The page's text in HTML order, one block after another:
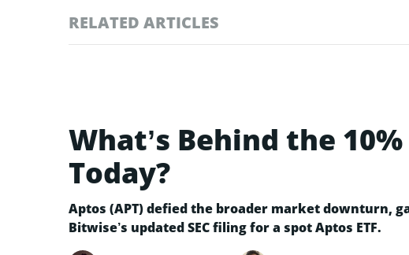
RELATED ARTICLES
What’s Behind the
Today?
Aptos (APT) defied the broader market downturn,
Bitwise’s updated SEC filing for a spot Aptos ETF.